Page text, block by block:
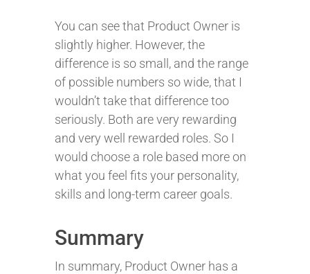
You can see that Product Owner is
slightly higher. However, the
difference is so small, and the range
of possible numbers so wide, that I
wouldn’t take that difference too
seriously. Both are very rewarding
and very well rewarded roles. So I
would choose a role based more on
what you feel fits your personality,
skills and long-term career goals.
Summary
In summary, Product Owner has a